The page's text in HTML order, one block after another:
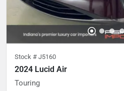
Stock # J5160
2024 Lucid Air
Touring